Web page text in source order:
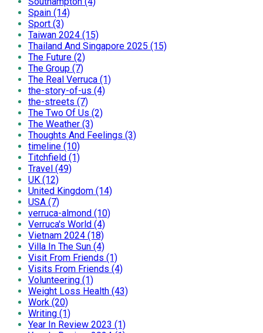
Spain (14)
Sport (3)
Taiwan 2024 (15)
Thailand And Singapore 2025 (15)
The Future (2)
The Group (7)
The Real Verruca (1)
the-story-of-us (4)
the-streets (7)
The Two Of Us (2)
The Weather (3)
Thoughts And Feelings (3)
timeline (10)
Titchfield (1)
Travel (49)
UK (12)
United Kingdom (14)
USA (7)
verruca-almond (10)
Verruca's World (4)
Vietnam 2024 (18)
Villa In The Sun (4)
Visit From Friends (1)
Visits From Friends (4)
Volunteering (1)
Weight Loss Health (43)
Work (20)
Writing (1)
Year In Review 2023 (1)